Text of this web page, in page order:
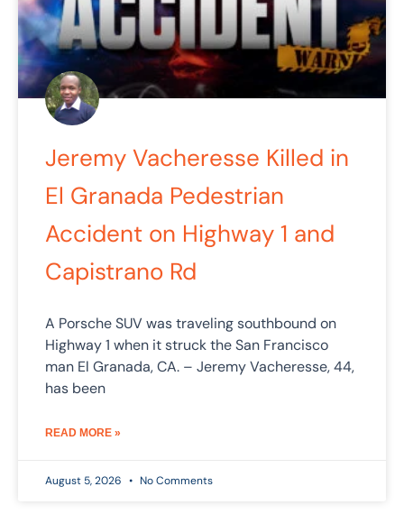
Jeremy Vacheresse Killed in
El Granada Pedestrian
Accident on Highway 1 and
Capistrano Rd
A Porsche SUV was traveling southbound on
Highway 1 when it struck the San Francisco
man El Granada, CA. – Jeremy Vacheresse, 44,
has been
READ MORE »
August 5, 2026 No Comments